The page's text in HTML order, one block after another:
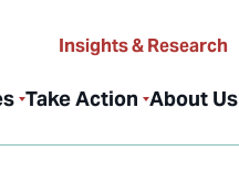
Take Action About Us
Insights & Research